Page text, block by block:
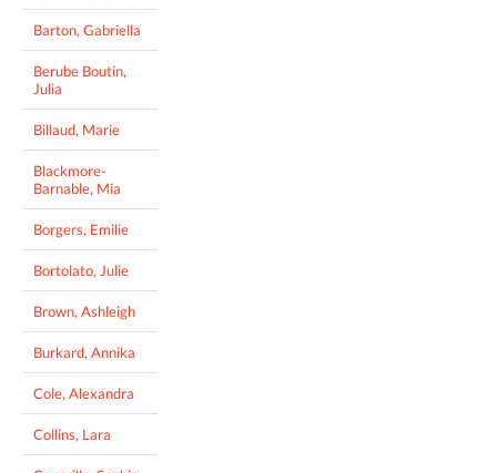
Barton, Gabriella
Berube Boutin,
Julia
Billaud, Marie
Blackmore-
Barnable, Mia
Borgers, Emilie
Bortolato, Julie
Brown, Ashleigh
Burkard, Annika
Cole, Alexandra
Collins, Lara